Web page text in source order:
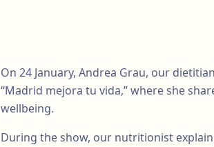
On 24 January, Andrea Grau, our
“Madrid mejora tu vida,” where she
wellbeing.
During the show, our nutritionist